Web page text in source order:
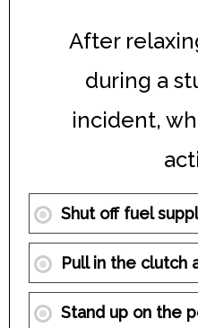
After
during a
incident,
Shut off fuel
Pull in the clutch
Stand up on the